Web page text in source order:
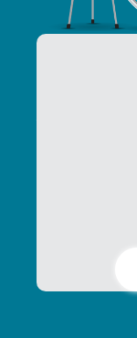
Transform
intelligence